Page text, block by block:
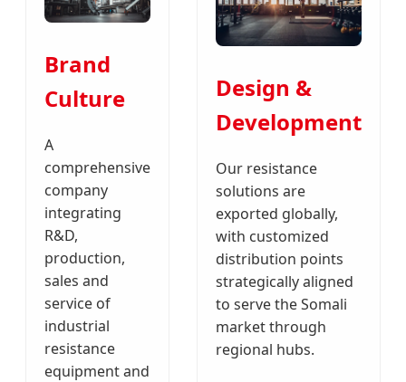
Brand
Culture
A
comprehensive
company
integrating
R&D,
production,
sales and
service of
industrial
resistance
equipment and
Design &
Development
Our resistance
solutions are
exported globally,
with customized
distribution points
strategically aligned
to serve the Somali
market through
regional hubs.